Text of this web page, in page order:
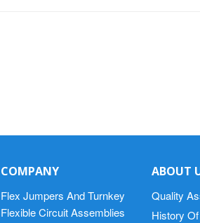
COMPANY
Flex Jumpers And Turnkey
Flexible Circuit Assemblies
ABOUT
Quality
History